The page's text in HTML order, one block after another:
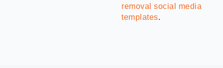
removal social media
templates.